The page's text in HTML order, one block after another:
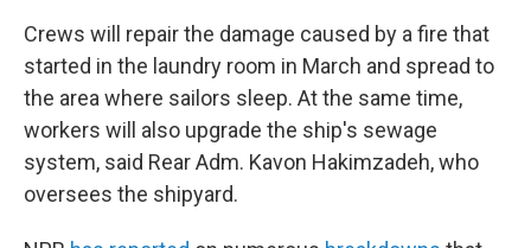
Crews will repair the damage caused by a fire that
started in the laundry room in March and spread to
the area where sailors sleep. At the same time,
workers will also upgrade the ship's sewage
system, said Rear Adm. Kavon Hakimzadeh, who
oversees the shipyard.